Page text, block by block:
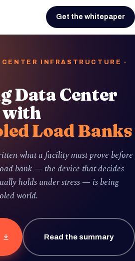
Get the whitepaper
INFRASTRUCTURE ·
Data Center
with
Load Banks
what a facility must prove before
bank — the device that decides
holds under stress — is being
world.
Read the summary